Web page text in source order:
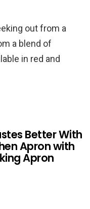
out from a
a blend of
in red and
Better With
Apron with
Apron